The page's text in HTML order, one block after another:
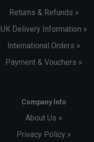
Returns & Refunds »
UK Delivery Information »
International Orders »
Payment & Vouchers »
Company Info
About Us »
Privacy Policy »